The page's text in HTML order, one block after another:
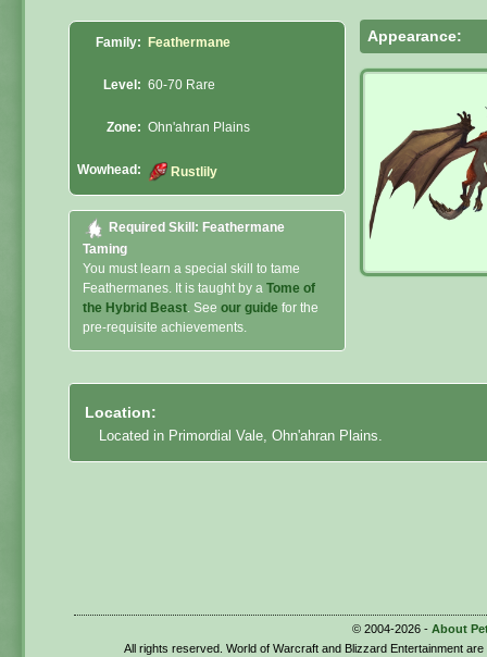
Family: Feathermane
Level: 60-70 Rare
Zone: Ohn'ahran Plains
Wowhead: Rustlily
Required Skill: Feathermane
Taming
You must learn a special skill to tame
Feathermanes. It is taught by aTome of
the Hybrid Beast . Seeour guide for the
pre-requisite achievements.
Appearance:
Location:
Located in Primordial Vale, Ohn'ahran Plains.
© 2004-2026 - About
All rights reserved. World of Warcraft and Blizzard Entertainment